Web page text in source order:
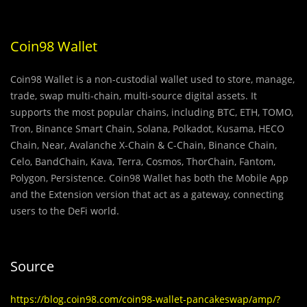
Coin98 Wallet
Coin98 Wallet is a non-custodial wallet used to store, manage,
trade, swap multi-chain, multi-source digital assets. It
supports the most popular chains, including BTC, ETH, TOMO,
Tron, Binance Smart Chain, Solana, Polkadot, Kusama, HECO
Chain, Near, Avalanche X-Chain & C-Chain, Binance Chain,
Celo, BandChain, Kava, Terra, Cosmos, ThorChain, Fantom,
Polygon, Persistence. Coin98 Wallet has both the Mobile App
and the Extension version that act as a gateway, connecting
users to the DeFi world.
Source
https://blog.coin98.com/coin98-wallet-pancakeswap/amp/?